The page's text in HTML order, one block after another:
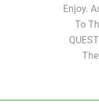
Enjoy.
To